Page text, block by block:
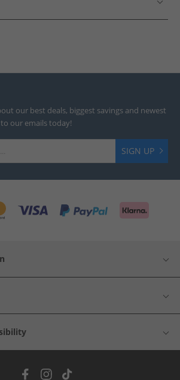
our best deals, biggest savings and newest
our emails today!
SIGN UP